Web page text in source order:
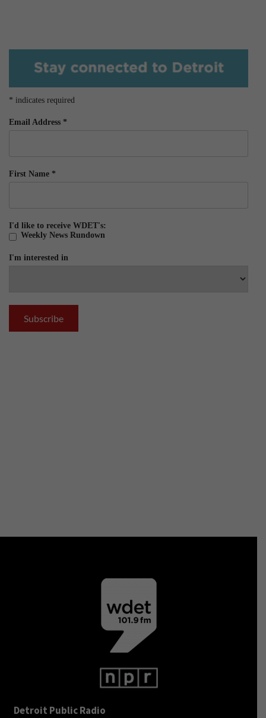
* indicates required
Email Address *
First Name *
I'd like to receive WDET's:
Weekly News Rundown
I'm interested in
Detroit Public Radio